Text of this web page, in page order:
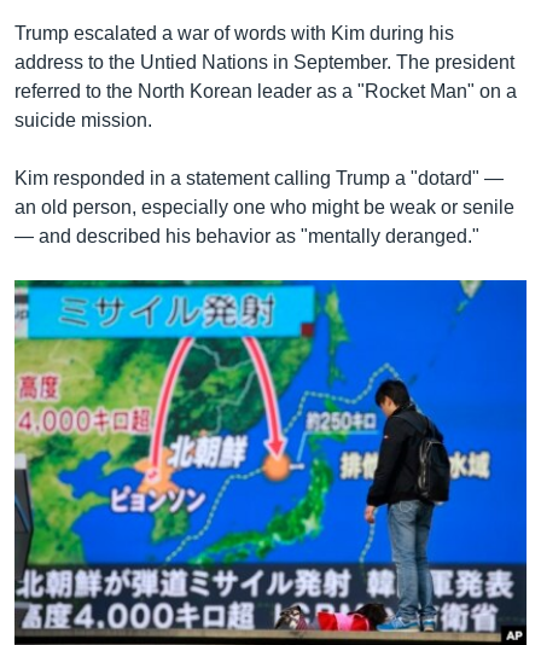
Trump escalated a war of words with Kim during his
address to the Untied Nations in September. The president
referred to the North Korean leader as a "Rocket Man" on a
suicide mission.
Kim responded in a statement calling Trump a "dotard" —
an old person, especially one who might be weak or senile
— and described his behavior as "mentally deranged."